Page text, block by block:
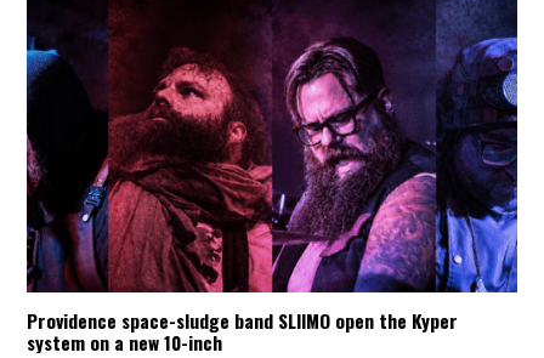
Providence space-sludge band SLIIMO open the Kyper
system on a new 10-inch